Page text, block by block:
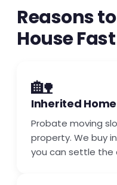
Reasons
House
🏡
Inherited Home
Probate moving
property. We buy
you can settle